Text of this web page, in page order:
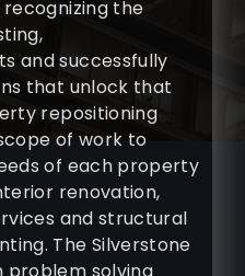
the
and successfully
that unlock that
repositioning
of work to
of each property
renovation,
and structural
The Silverstone